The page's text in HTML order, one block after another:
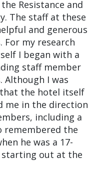
Resistance and
The staff at these
and generous
For my research
I began with a
staff member
Although I was
the hotel itself
me in the direction
including a
remembered the
he was a 17-
out at the